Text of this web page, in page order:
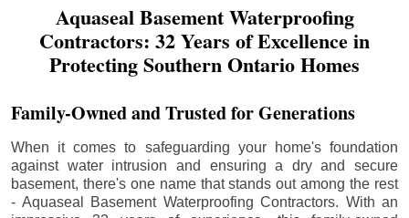
Aquaseal Basement Waterproofing
Contractors: 32 Years of Excellence in
Protecting Southern Ontario Homes
Family-Owned and Trusted for Generations
When it comes to safeguarding your home's foundation
against water intrusion and ensuring a dry and secure
basement, there's one name that stands out among the rest
- Aquaseal Basement Waterproofing Contractors. With an